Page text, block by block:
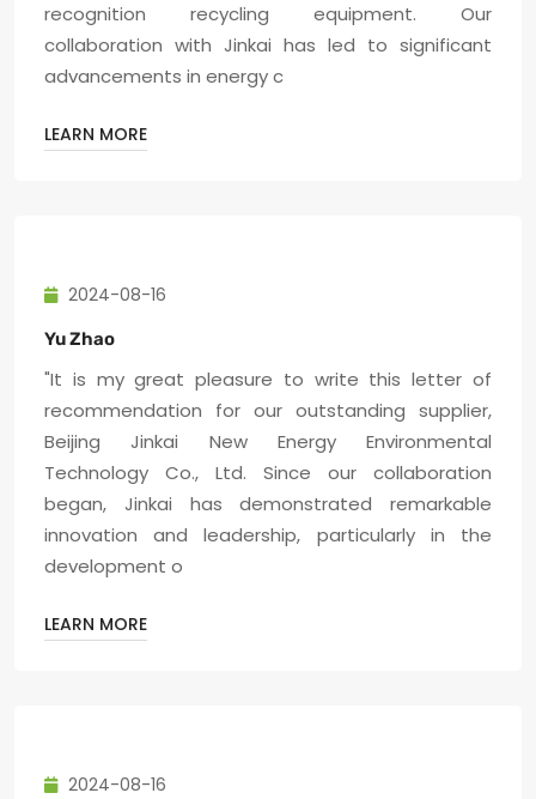
recognition recycling equipment. Our
collaboration with Jinkai has led to significant
advancements in energy c
LEARN MORE
2024-08-16
Yu Zhao
"It is my great pleasure to write this letter of
recommendation for our outstanding supplier,
Beijing Jinkai New Energy Environmental
Technology Co., Ltd. Since our collaboration
began, Jinkai has demonstrated remarkable
innovation and leadership, particularly in the
development o
LEARN MORE
2024-08-16